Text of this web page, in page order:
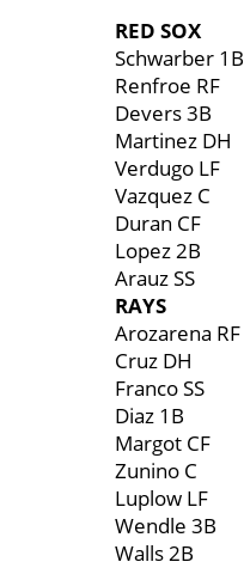
RED SOX
Schwarber 1B
Renfroe RF
Devers 3B
Martinez DH
Verdugo LF
Vazquez C
Duran CF
Lopez 2B
Arauz SS
RAYS
Arozarena RF
Cruz DH
Franco SS
Diaz 1B
Margot CF
Zunino C
Luplow LF
Wendle 3B
Walls 2B